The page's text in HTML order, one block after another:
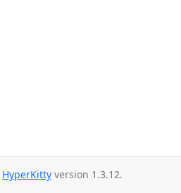
HyperKitty version 1.3.12.